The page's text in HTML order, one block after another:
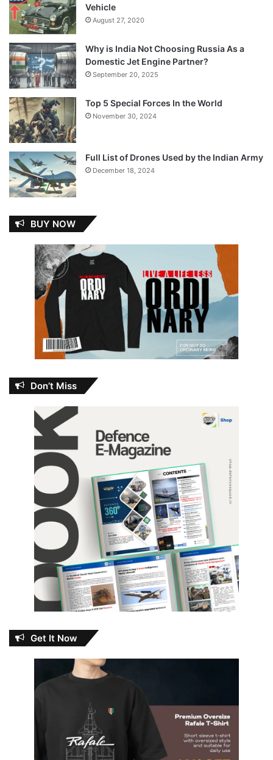
Vehicle
August 27, 2020
Why is India Not Choosing Russia As a
Domestic Jet Engine Partner?
September 20, 2025
Top 5 Special Forces In the World
November 30, 2024
Full List of Drones Used by the Indian Army
December 18, 2024
BUY NOW
Don’t Miss
Get It Now